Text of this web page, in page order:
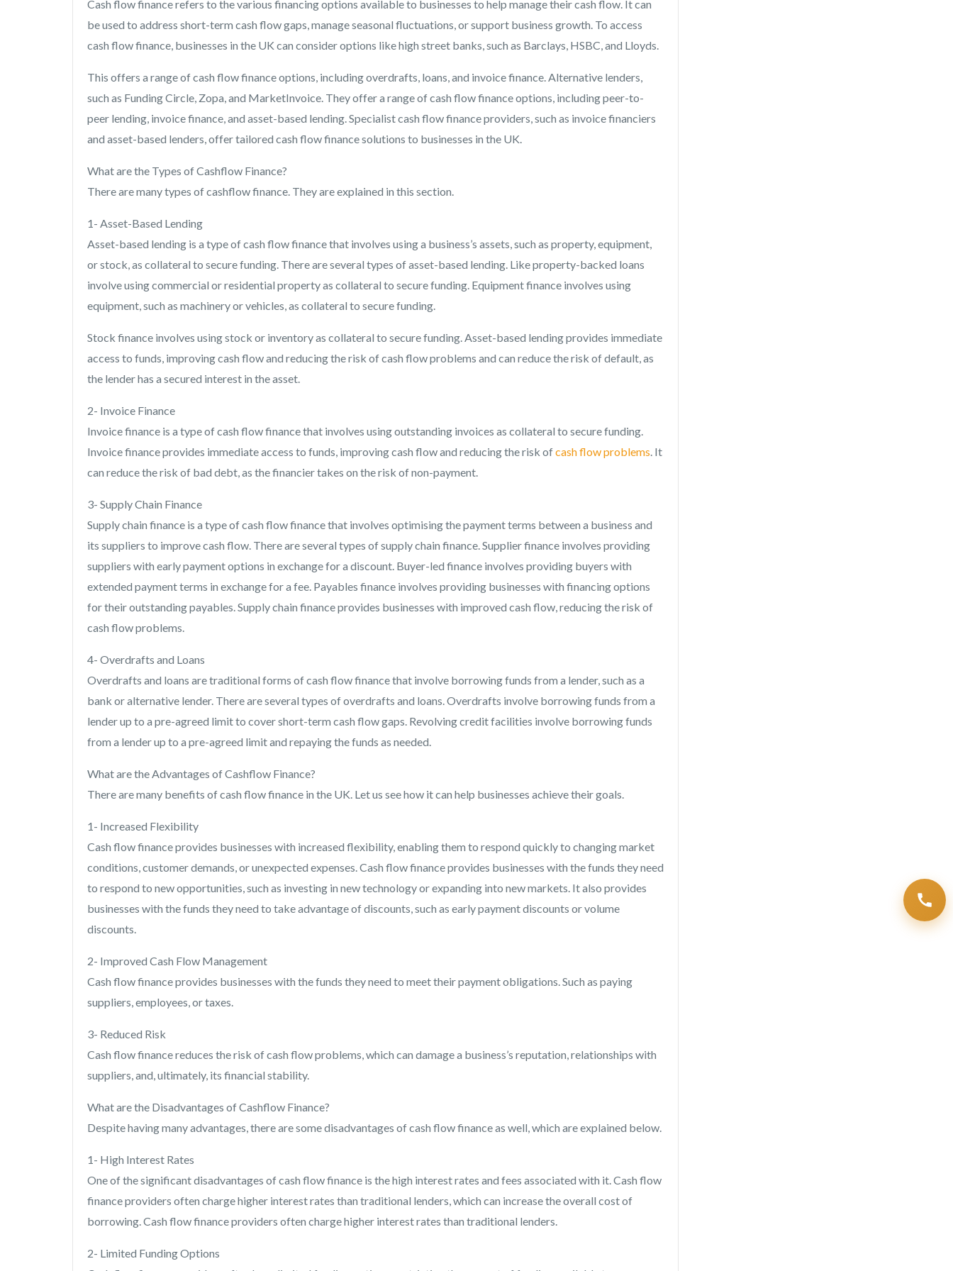
Cash flow finance refers to the various financing options available to businesses to help manage their cash flow. It can
be used to address short-term cash flow gaps, manage seasonal fluctuations, or support business growth. To access
cash flow finance, businesses in the UK can consider options like high street banks, such as Barclays, HSBC, and Lloyds.
This offers a range of cash flow finance options, including overdrafts, loans, and invoice finance. Alternative lenders,
such as Funding Circle, Zopa, and MarketInvoice. They offer a range of cash flow finance options, including peer-to-
peer lending, invoice finance, and asset-based lending. Specialist cash flow finance providers, such as invoice financiers
and asset-based lenders, offer tailored cash flow finance solutions to businesses in the UK.
What are the Types of Cashflow Finance?
There are many types of cashflow finance. They are explained in this section.
1- Asset-Based Lending
Asset-based lending is a type of cash flow finance that involves using a business’s assets, such as property, equipment,
or stock, as collateral to secure funding. There are several types of asset-based lending. Like property-backed loans
involve using commercial or residential property as collateral to secure funding. Equipment finance involves using
equipment, such as machinery or vehicles, as collateral to secure funding.
Stock finance involves using stock or inventory as collateral to secure funding. Asset-based lending provides immediate
access to funds, improving cash flow and reducing the risk of cash flow problems and can reduce the risk of default, as
the lender has a secured interest in the asset.
2- Invoice Finance
Invoice finance is a type of cash flow finance that involves using outstanding invoices as collateral to secure funding.
Invoice finance provides immediate access to funds, improving cash flow and reducing the risk ofcash flow problems. It
can reduce the risk of bad debt, as the financier takes on the risk of non-payment.
3- Supply Chain Finance
Supply chain finance is a type of cash flow finance that involves optimising the payment terms between a business and
its suppliers to improve cash flow. There are several types of supply chain finance. Supplier finance involves providing
suppliers with early payment options in exchange for a discount. Buyer-led finance involves providing buyers with
extended payment terms in exchange for a fee. Payables finance involves providing businesses with financing options
for their outstanding payables. Supply chain finance provides businesses with improved cash flow, reducing the risk of
cash flow problems.
4- Overdrafts and Loans
Overdrafts and loans are traditional forms of cash flow finance that involve borrowing funds from a lender, such as a
bank or alternative lender. There are several types of overdrafts and loans. Overdrafts involve borrowing funds from a
lender up to a pre-agreed limit to cover short-term cash flow gaps. Revolving credit facilities involve borrowing funds
from a lender up to a pre-agreed limit and repaying the funds as needed.
What are the Advantages of Cashflow Finance?
There are many benefits of cash flow finance in the UK. Let us see how it can help businesses achieve their goals.
1- Increased Flexibility
Cash flow finance provides businesses with increased flexibility, enabling them to respond quickly to changing market
conditions, customer demands, or unexpected expenses. Cash flow finance provides businesses with the funds they need
to respond to new opportunities, such as investing in new technology or expanding into new markets. It also provides
businesses with the funds they need to take advantage of discounts, such as early payment discounts or volume
discounts.
2- Improved Cash Flow Management
Cash flow finance provides businesses with the funds they need to meet their payment obligations. Such as paying
suppliers, employees, or taxes.
3- Reduced Risk
Cash flow finance reduces the risk of cash flow problems, which can damage a business’s reputation, relationships with
suppliers, and, ultimately, its financial stability.
What are the Disadvantages of Cashflow Finance?
Despite having many advantages, there are some disadvantages of cash flow finance as well, which are explained below.
1- High Interest Rates
One of the significant disadvantages of cash flow finance is the high interest rates and fees associated with it. Cash flow
finance providers often charge higher interest rates than traditional lenders, which can increase the overall cost of
borrowing. Cash flow finance providers often charge higher interest rates than traditional lenders.
2- Limited Funding Options